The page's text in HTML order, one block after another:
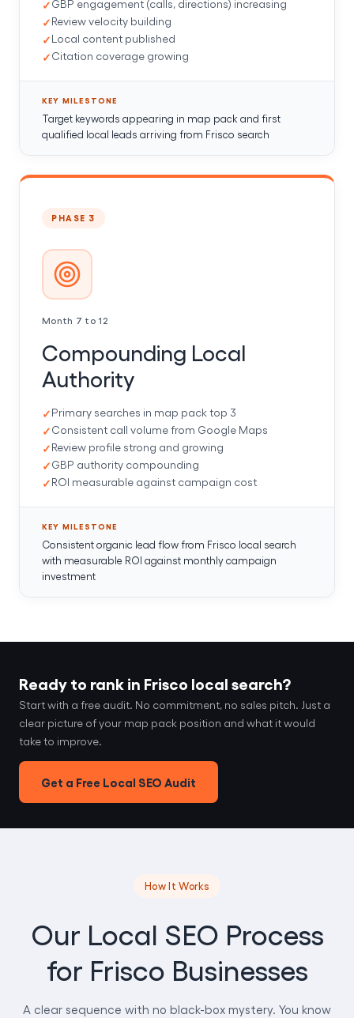
GBP engagement (calls, directions) increasing
Review velocity building
Local content published
Citation coverage growing
KEY MILESTONE
Target keywords appearing in map pack and first
qualified local leads arriving from Frisco search
PHASE 3
Month 7 to 12
Compounding Local
Authority
Primary searches in map pack top 3
Consistent call volume from Google Maps
Review profile strong and growing
GBP authority compounding
ROI measurable against campaign cost
KEY MILESTONE
Consistent organic lead flow from Frisco local search
with measurable ROI against monthly campaign
investment
Ready to rank in Frisco local search?
Start with a free audit. No commitment, no sales pitch. Just a
clear picture of your map pack position and what it would
take to improve.
Get a Free Local SEO Audit
How It Works
Our Local SEO Process
for Frisco Businesses
A clear sequence with no black-box mystery. You know